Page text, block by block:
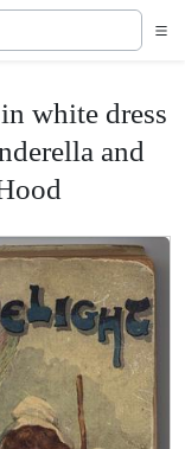
white dress
and